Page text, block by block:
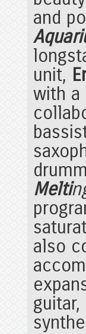
and
unit,
with a
Melti
also